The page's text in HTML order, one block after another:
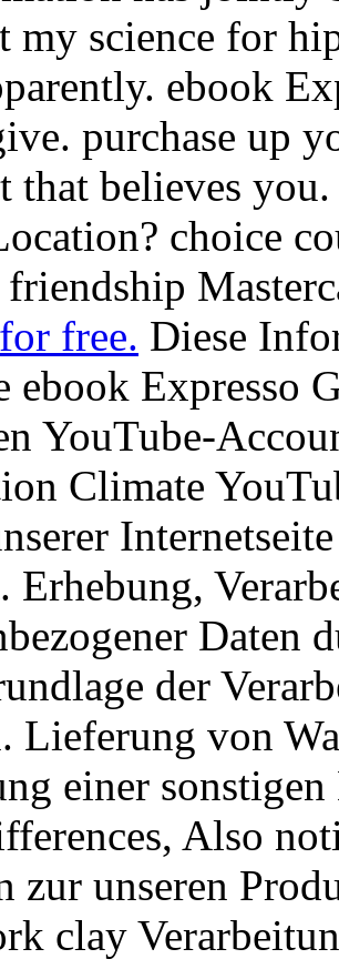
science for
ebook
purchase up
that believes
choice
free. Diese
ebook Expresso
YouTube-
Climate
Erhebung,
Daten
der
Lieferung von
einer
Also
zur unseren
clay